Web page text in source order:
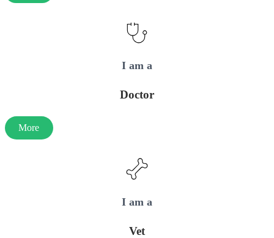
I am a
Doctor
More
I am a
Vet